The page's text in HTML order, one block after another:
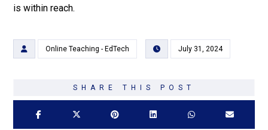
is within reach.
Online Teaching - EdTech July 31, 2024